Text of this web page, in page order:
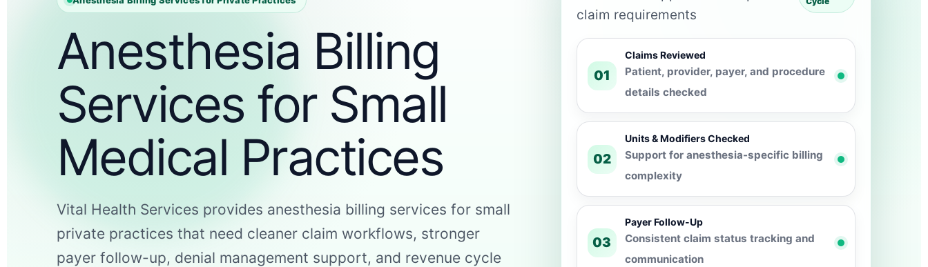
Anesthesia Billing
Services for Small
Medical Practices
Vital Health Services provides anesthesia billing services for small
private practices that need cleaner claim workflows, stronger
payer follow-up, denial management support, and revenue cycle
claim requirements
01
Claims Reviewed
Patient, provider, payer, and procedure
details checked
02
Units & Modifiers Checked
Support for anesthesia-specific billing
complexity
03
Payer Follow-Up
Consistent claim status tracking and
communication